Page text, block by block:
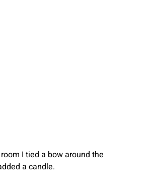
I tied a bow around the
a candle.